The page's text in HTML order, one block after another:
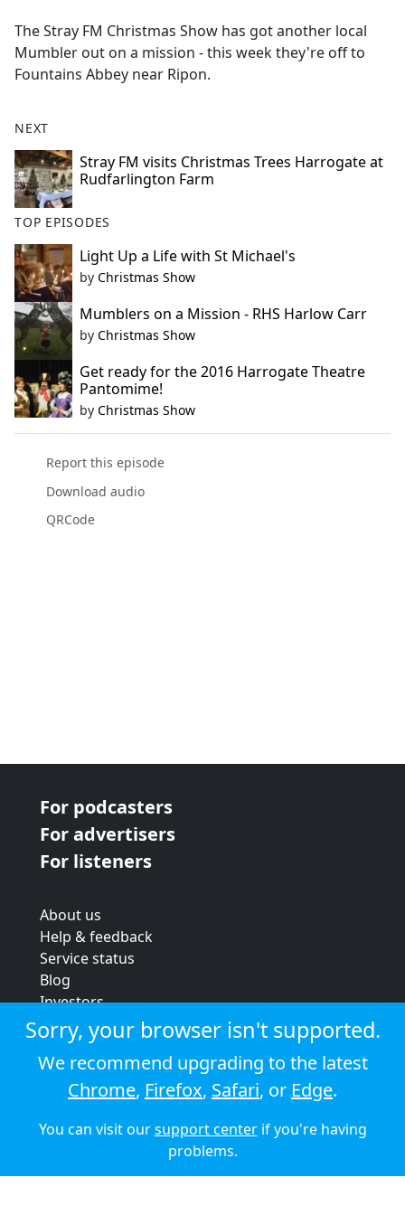
b
o
o
The Stray FM Christmas Show has got another local
Mumbler out on a mission - this week they're off to
Fountains Abbey near Ripon.
NEXT
Stray FM visits Christmas Trees Harrogate at
Rudfarlington Farm
TOP EPISODES
Light Up a Life with St Michael's
by Christmas Show
Mumblers on a Mission - RHS Harlow Carr
by Christmas Show
Get ready for the 2016 Harrogate Theatre
Pantomime!
by Christmas Show
Report this episode
Download audio
QRCode
For podcasters
For advertisers
For listeners
About us
Help & feedback
Service status
Blog
Investors
Strategic review
Terms & conditions
Privacy policy
Cookie policy
© 2026 Audioboom
Sorry, your browser isn't supported.
We recommend upgrading to the latest
Chrome, Firefox, Safari, or Edge.
You can visit oursupport centerif you're having
problems.